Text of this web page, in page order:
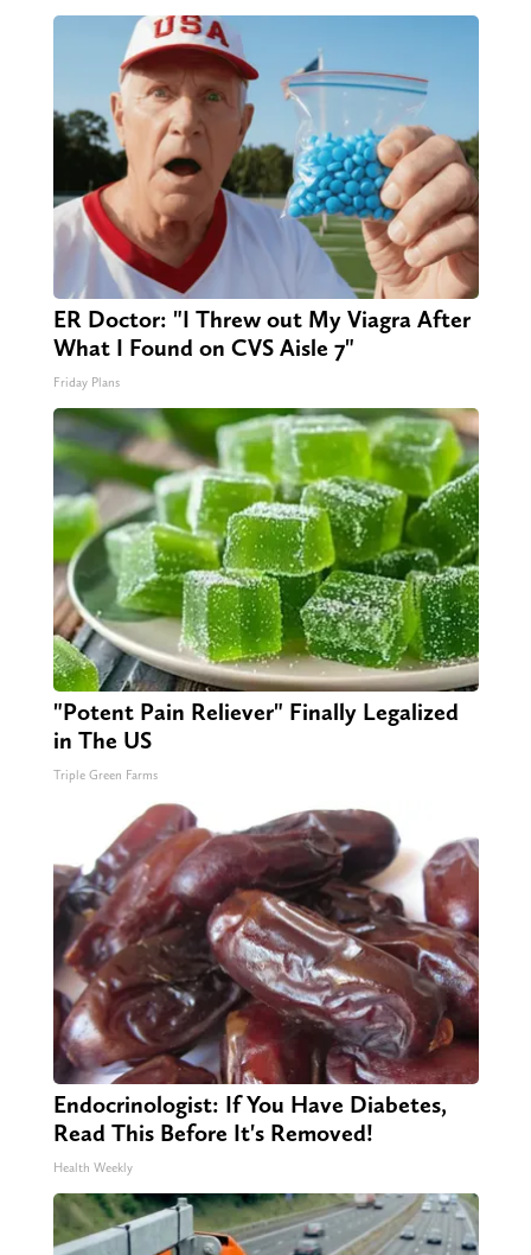
ER Doctor: "I Threw out My Viagra After
What I Found on CVS Aisle 7"
Friday Plans
"Potent Pain Reliever" Finally Legalized
in The US
Triple Green Farms
Endocrinologist: If You Have Diabetes,
Read This Before It's Removed!
Health Weekly